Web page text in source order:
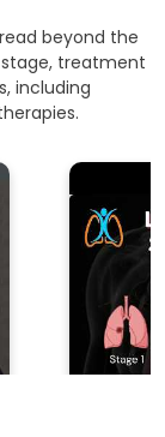
beyond the
treatment
including